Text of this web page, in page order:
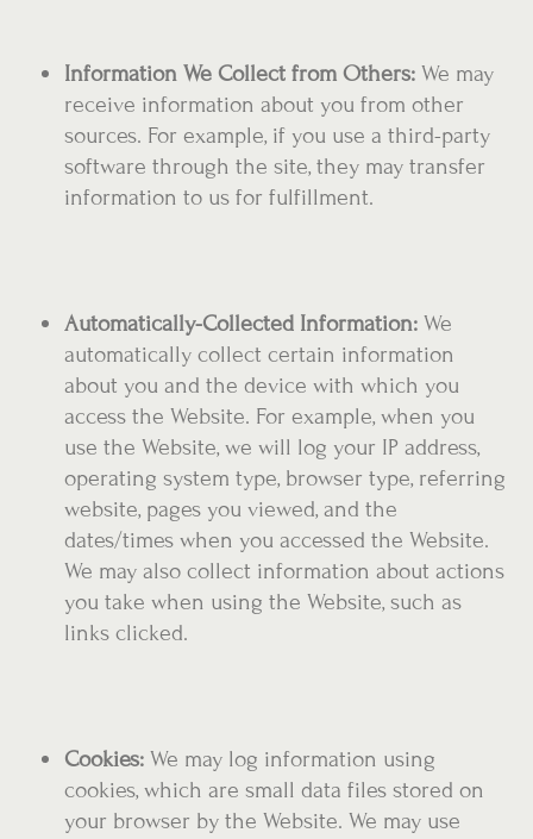
Information We Collect from Others:We may
receive information about you from other
sources. For example, if you use a third-party
software through the site, they may transfer
information to us for fulfillment.
Automatically-Collected Information:We
automatically collect certain information
about you and the device with which you
access the Website. For example, when you
use the Website, we will log your IP address,
operating system type, browser type, referring
website, pages you viewed, and the
dates/times when you accessed the Website.
We may also collect information about actions
you take when using the Website, such as
links clicked.
Cookies: We may log information using
cookies, which are small data files stored on
your browser by the Website. We may use